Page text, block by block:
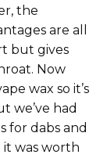
the
are all
but gives
Now
wax so it’s
we’ve had
for dabs and
was worth